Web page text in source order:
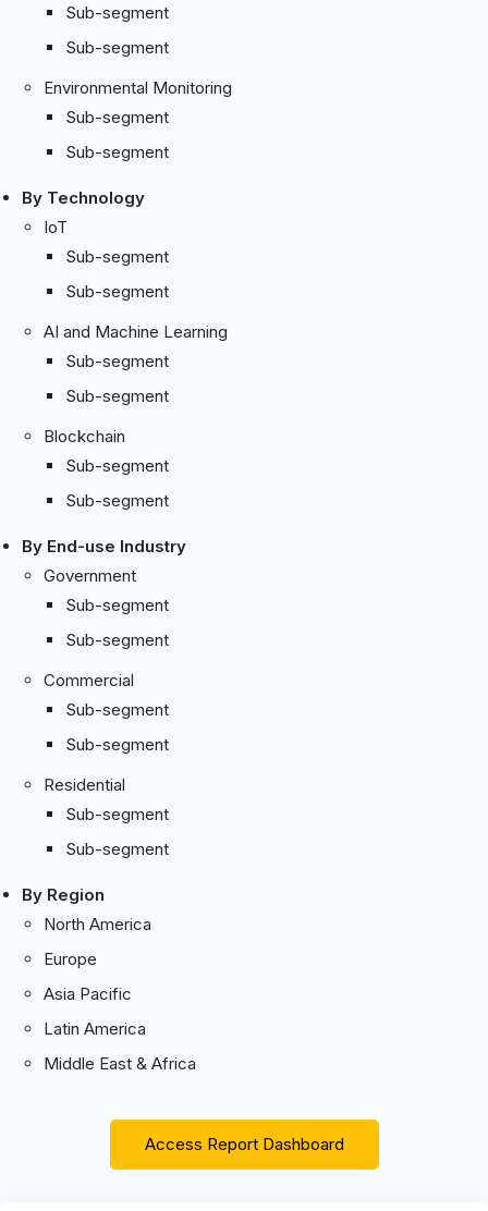
Sub-segment
Sub-segment
Environmental Monitoring
Sub-segment
Sub-segment
By Technology
IoT
Sub-segment
Sub-segment
AI and Machine Learning
Sub-segment
Sub-segment
Blockchain
Sub-segment
Sub-segment
By End-use Industry
Government
Sub-segment
Sub-segment
Commercial
Sub-segment
Sub-segment
Residential
Sub-segment
Sub-segment
By Region
North America
Europe
Asia Pacific
Latin America
Middle East & Africa
Access Report Dashboard